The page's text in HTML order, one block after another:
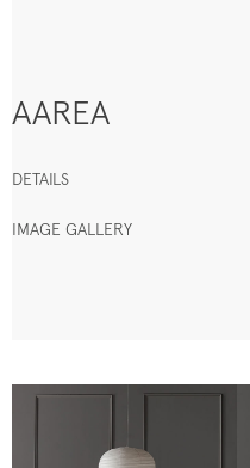
AAREA
DETAILS
IMAGE GALLERY